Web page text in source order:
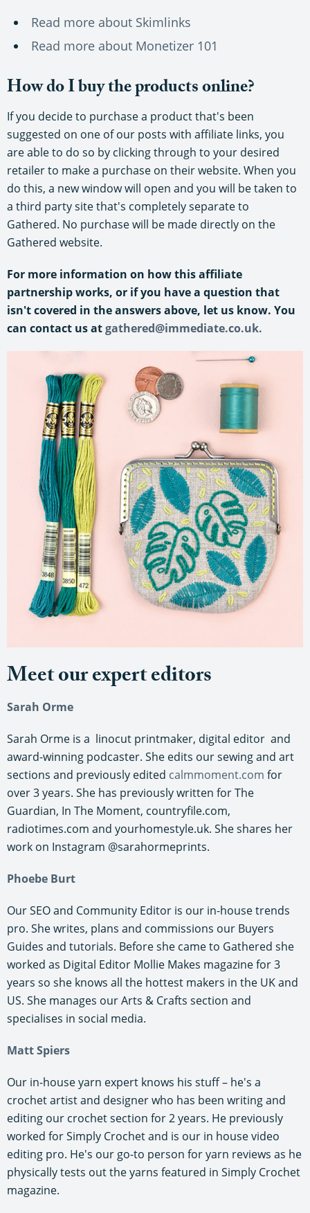
Read more about Skimlinks
Read more about Monetizer 101
How do I buy the products online?
If you decide to purchase a product that's been
suggested on one of our posts with affiliate links, you
are able to do so by clicking through to your desired
retailer to make a purchase on their website. When you
do this, a new window will open and you will be taken to
a third party site that's completely separate to
Gathered. No purchase will be made directly on the
Gathered website.
For more information on how this affiliate
partnership works, or if you have a question that
isn't covered in the answers above, let us know. You
can contact us atgathered@immediate.co.uk.
Meet our expert editors
Sarah Orme
Sarah Orme is a linocut printmaker, digital editor and
award-winning podcaster. She edits our sewing and art
sections and previously edited calmmoment.com for
over 3 years. She has previously written for The
Guardian, In The Moment, countryfile.com,
radiotimes.com and yourhomestyle.uk. She shares her
work on Instagram @sarahormeprints.
Phoebe Burt
Our SEO and Community Editor is our in-house trends
pro. She writes, plans and commissions our Buyers
Guides and tutorials. Before she came to Gathered she
worked as Digital Editor Mollie Makes magazine for 3
years so she knows all the hottest makers in the UK and
US. She manages our Arts & Crafts section and
specialises in social media.
Matt Spiers
Our in-house yarn expert knows his stuff – he's a
crochet artist and designer who has been writing and
editing our crochet section for 2 years. He previously
worked for Simply Crochet and is our in house video
editing pro. He's our go-to person for yarn reviews as he
physically tests out the yarns featured in Simply Crochet
magazine.